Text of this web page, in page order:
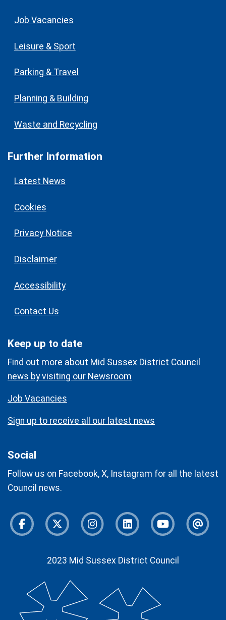
Job Vacancies
Leisure & Sport
Parking & Travel
Planning & Building
Waste and Recycling
Further Information
Latest News
Cookies
Privacy Notice
Disclaimer
Accessibility
Contact Us
Keep up to date
Find out more about Mid Sussex District Council
news by visiting our Newsroom
Job Vacancies
Sign up to receive all our latest news
Social
Follow us on Facebook, X, Instagram for all the latest
Council news.
FacebookTwitter InstagramInstagramYoutube
2023 Mid Sussex District Council